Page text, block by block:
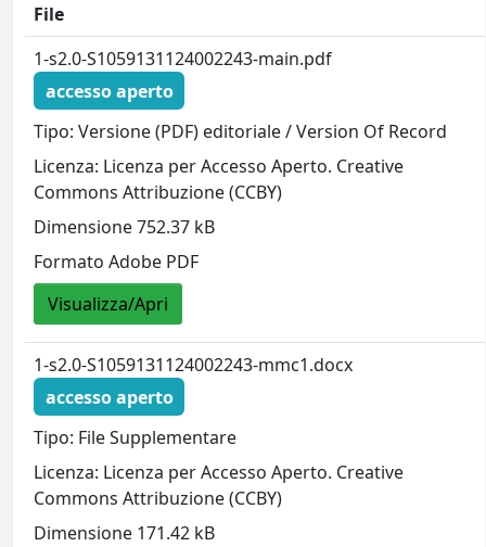
File
1-s2.0-S1059131124002243-main.pdf
accesso aperto
Tipo: Versione (PDF) editoriale / Version Of Record
Licenza: Licenza per Accesso Aperto. Creative
Commons Attribuzione (CCBY)
Dimensione 752.37 kB
Formato Adobe PDF
Visualizza/Apri
1-s2.0-S1059131124002243-mmc1.docx
accesso aperto
Tipo: File Supplementare
Licenza: Licenza per Accesso Aperto. Creative
Commons Attribuzione (CCBY)
Dimensione 171.42 kB